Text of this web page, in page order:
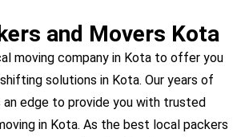
and Movers Kota
moving company in Kota to offer you
solutions in Kota. Our years of
an edge to provide you with trusted
in Kota. As the best local packers